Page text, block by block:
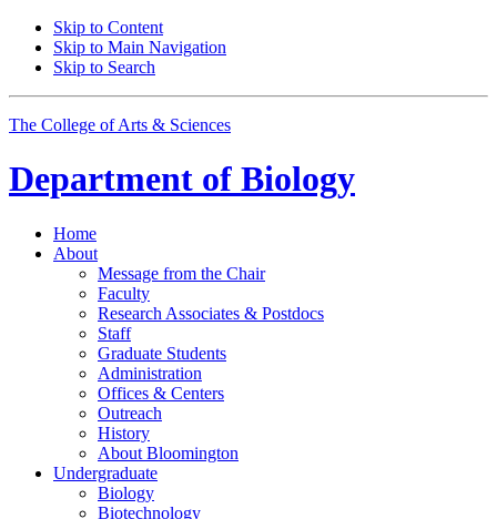
Skip to Content
Skip to Main Navigation
Skip to Search
The College of Arts & Sciences
Department of Biology
Home
About
Message from the Chair
Faculty
Research Associates & Postdocs
Staff
Graduate Students
Administration
Offices & Centers
Outreach
History
About Bloomington
Undergraduate
Biology
Biotechnology